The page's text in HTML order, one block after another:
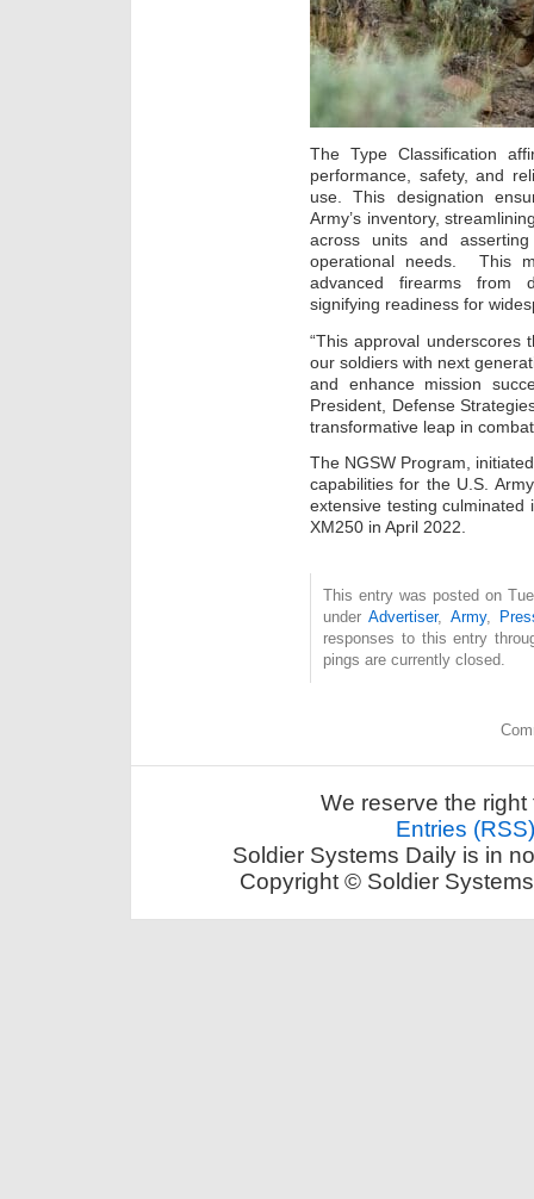
The Type Classification
performance, safety, and
use. This designation
Army’s inventory,
across units and
operational needs. This
advanced firearms from
signifying readiness for
“This approval underscores
our soldiers with next
and enhance mission
President, Defense
transformative leap in
The NGSW Program,
capabilities for the U.S.
extensive testing culminated
XM250 in April 2022.
This entry was posted on
underAdvertiser, Army,
responses to this entry
pings are currently closed.
We reserve the
Entries (RSS)
Soldier Systems Daily is in
Copyright © Soldier